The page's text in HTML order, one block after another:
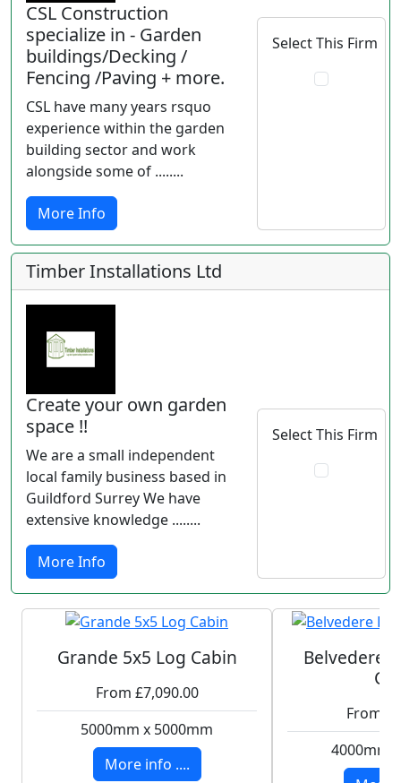
CSL Construction
specialize in - Garden
buildings/Decking /
Fencing /Paving + more.
CSL have many years rsquo
experience within the garden
building sector and work
alongside some of ........
More Info
Select This Firm
Timber Installations Ltd
Create your own garden
space !!
We are a small independent
local family business based in
Guildford Surrey We have
extensive knowledge ........
More Info
Select This Firm
Grande 5x5 Log Cabin
From £7,090.00
5000mm x 5000mm
More info ....
Belvedere
From
4000mm